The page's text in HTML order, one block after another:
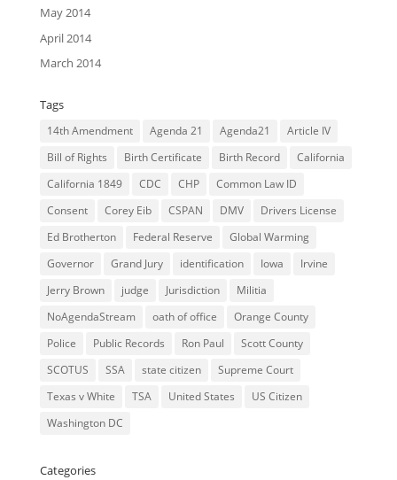
May 2014
April 2014
March 2014
Tags
14th Amendment Agenda 21 Agenda21
Article IV
Bill of Rights
Birth Certificate Birth Record
California
California 1849
CDC CHP
Common Law ID
Consent
Corey Eib CSPAN DMV
Drivers License
Ed Brotherton
Federal Reserve
Global Warming
Governor
Grand Jury identification Iowa
Irvine
Jerry Brown
judge Jurisdiction
Militia
NoAgendaStream
oath of office
Orange County
Police
Public Records Ron Paul
Scott County
SCOTUS
SSA state citizen
Supreme Court
Texas v White
TSA United States
US Citizen
Washington DC
Categories